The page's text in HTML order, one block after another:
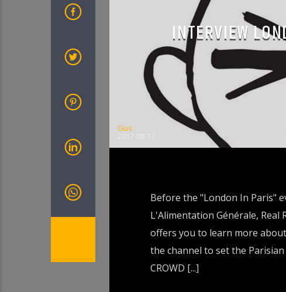
INTERVIEW
Gus
Before the "London In Paris"
L'Alimentation Générale, Real
offers you to learn more
the channel to set the Parisian
CROWD [...]